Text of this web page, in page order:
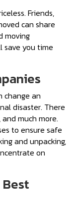
Friends,
can share
moving
save you time
change an
disaster. There
much more.
to ensure safe
and unpacking,
on